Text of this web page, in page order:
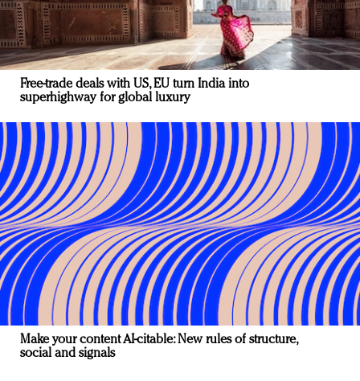
Free-trade deals with US, EU turn India into
superhighway for global luxury
Make your content AI-citable: New rules of structure,
social and signals